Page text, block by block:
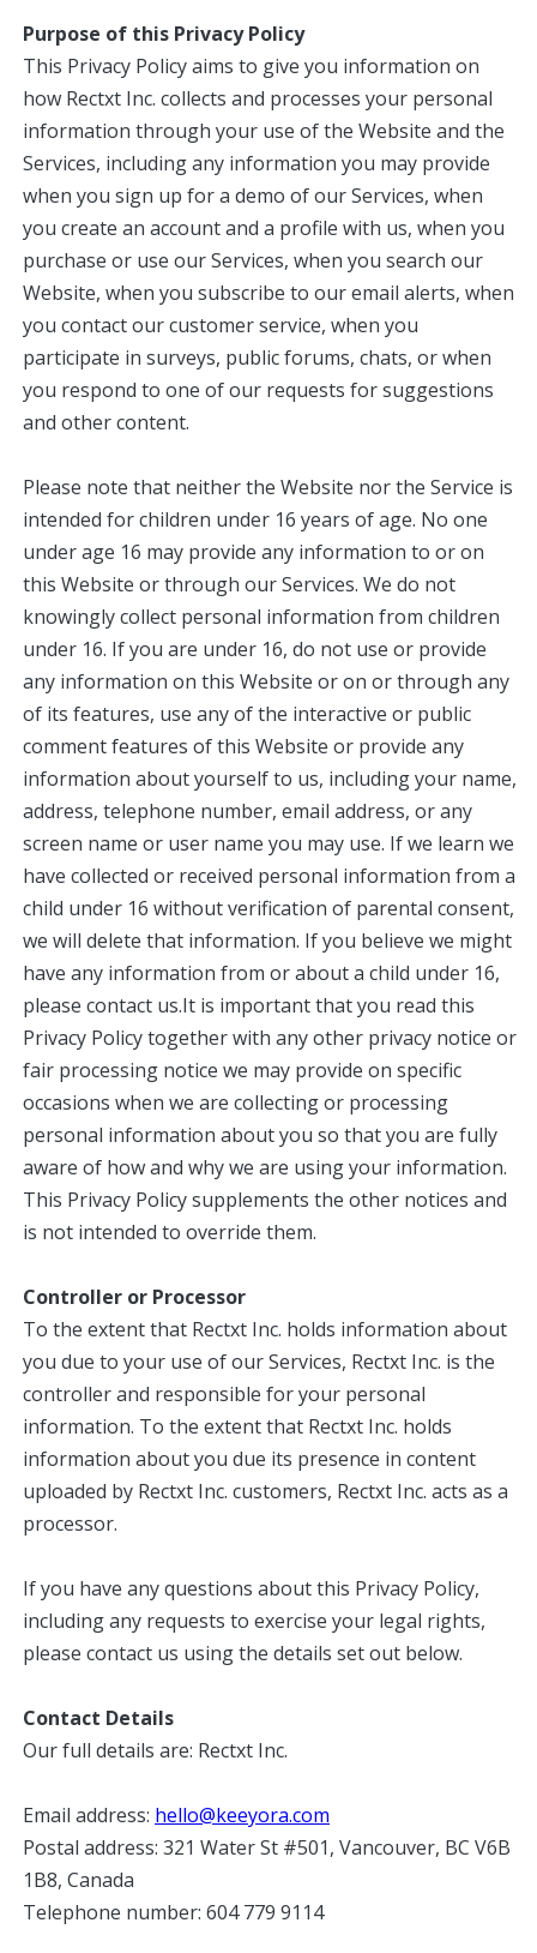
Purpose of this Privacy Policy
This Privacy Policy aims to give you information on
how Rectxt Inc. collects and processes your personal
information through your use of the Website and the
Services, including any information you may provide
when you sign up for a demo of our Services, when
you create an account and a profile with us, when you
purchase or use our Services, when you search our
Website, when you subscribe to our email alerts, when
you contact our customer service, when you
participate in surveys, public forums, chats, or when
you respond to one of our requests for suggestions
and other content.
Please note that neither the Website nor the Service is
intended for children under 16 years of age. No one
under age 16 may provide any information to or on
this Website or through our Services. We do not
knowingly collect personal information from children
under 16. If you are under 16, do not use or provide
any information on this Website or on or through any
of its features, use any of the interactive or public
comment features of this Website or provide any
information about yourself to us, including your name,
address, telephone number, email address, or any
screen name or user name you may use. If we learn we
have collected or received personal information from a
child under 16 without verification of parental consent,
we will delete that information. If you believe we might
have any information from or about a child under 16,
please contact us.It is important that you read this
Privacy Policy together with any other privacy notice or
fair processing notice we may provide on specific
occasions when we are collecting or processing
personal information about you so that you are fully
aware of how and why we are using your information.
This Privacy Policy supplements the other notices and
is not intended to override them.
Controller or Processor
To the extent that Rectxt Inc. holds information about
you due to your use of our Services, Rectxt Inc. is the
controller and responsible for your personal
information. To the extent that Rectxt Inc. holds
information about you due its presence in content
uploaded by Rectxt Inc. customers, Rectxt Inc. acts as a
processor.
If you have any questions about this Privacy Policy,
including any requests to exercise your legal rights,
please contact us using the details set out below.
Contact Details
Our full details are: Rectxt Inc.
Email address: hello@keeyora.com
Postal address: 321 Water St #501, Vancouver, BC V6B
1B8, Canada
Telephone number: 604 779 9114